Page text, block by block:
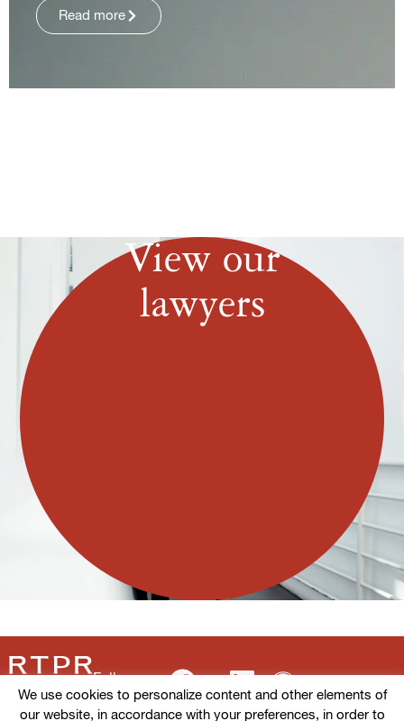
Read more
View our
lawyers
Follow us
We use cookies to personalize content and other elements of
our website, in accordance with your preferences, in order to